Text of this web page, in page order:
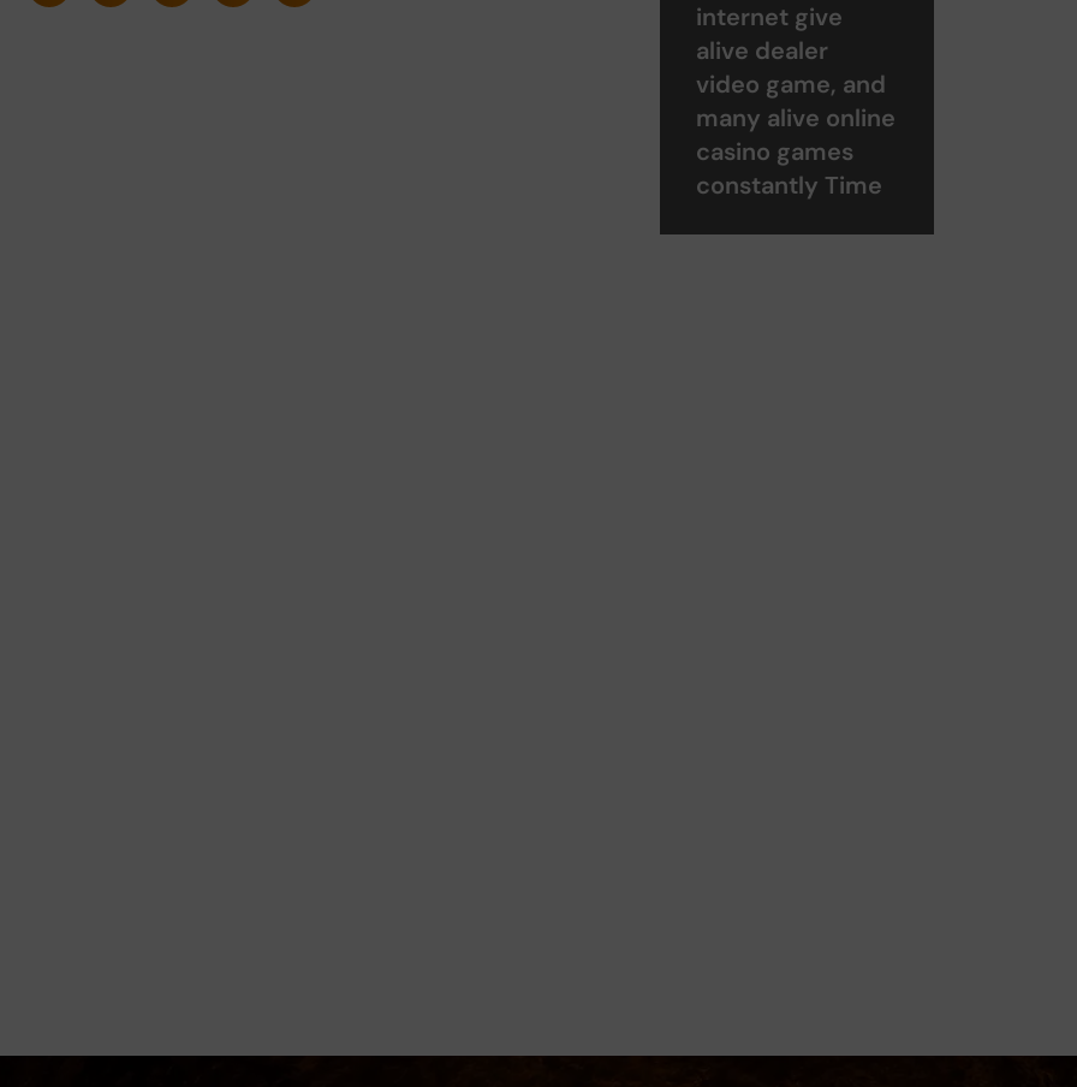
internet give
alive dealer
video game, and
many alive online
casino games
constantly Time